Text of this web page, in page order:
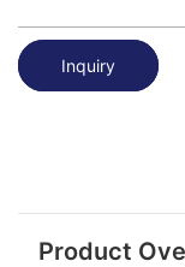
Inquiry
Product